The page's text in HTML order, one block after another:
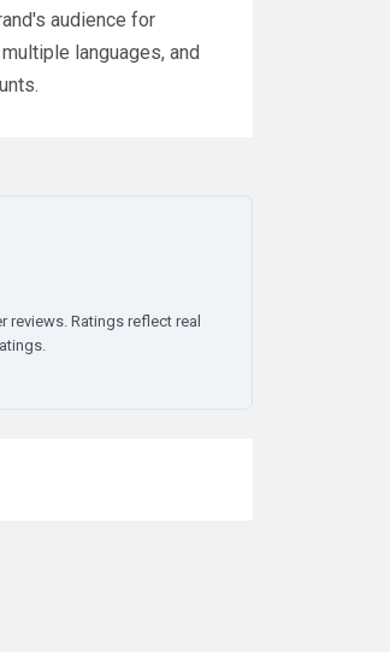
audience for
languages, and
Ratings reflect real